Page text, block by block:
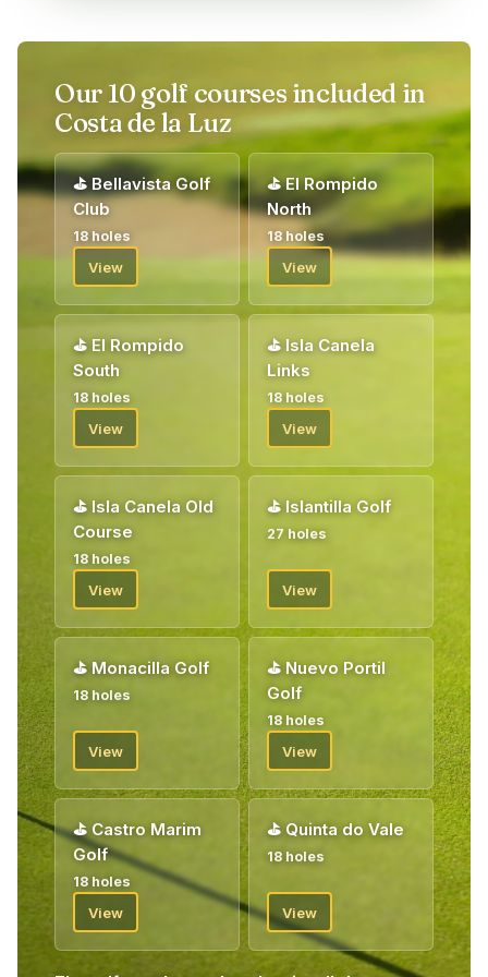
Our 10 golf courses included in
Costa de la Luz
⛳ Bellavista Golf
Club
18 holes
View
⛳El Rompido
North
18 holes
View
⛳ El Rompido
South
18 holes
View
⛳ Isla Canela
Links
18 holes
View
⛳ Isla Canela Old
Course
18 holes
View
⛳ Islantilla Golf
27 holes
View
⛳ Monacilla Golf
18 holes
View
⛳ Nuevo Portil
Golf
18 holes
View
⛳ Castro Marim
Golf
18 holes
View
⛳ Quinta do Vale
18 holes
View